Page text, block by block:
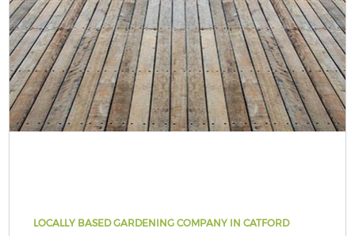
LOCALLY BASED GARDENING COMPANY IN CATFORD